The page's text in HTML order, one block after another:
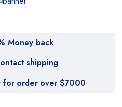
Money back
shipping
for order over $7000